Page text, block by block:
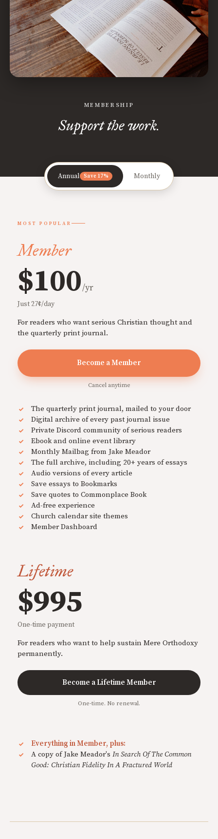
MEMBERSHIP
Support the work.
Annual Save 17% Monthly
MOST POPULAR
Member
$100/yr
Just 27¢/day
For readers who want serious Christian thought and
the quarterly print journal.
Become a Member
Cancel anytime
The quarterly print journal, mailed to your door
Digital archive of every past journal issue
Private Discord community of serious readers
Ebook and online event library
Monthly Mailbag from Jake Meador
The full archive, including 20+ years of essays
Audio versions of every article
Save essays to Bookmarks
Save quotes to Commonplace Book
Ad-free experience
Church calendar site themes
Member Dashboard
Lifetime
$995
One-time payment
For readers who want to help sustain Mere Orthodoxy
permanently.
Become a Lifetime Member
One-time. No renewal.
Everything in Member, plus:
A copy of Jake Meador's In Search Of The Common
Good: Christian Fidelity In A Fractured World